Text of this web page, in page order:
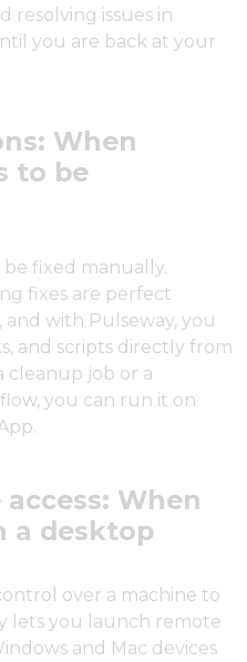
resolving issues in
you are back at your
When
to be
fixed manually.
fixes are perfect
with Pulseway, you
and scripts directly from
cleanup job or a
you can run it on
When
a desktop
over a machine to
lets you launch remote
and Mac devices